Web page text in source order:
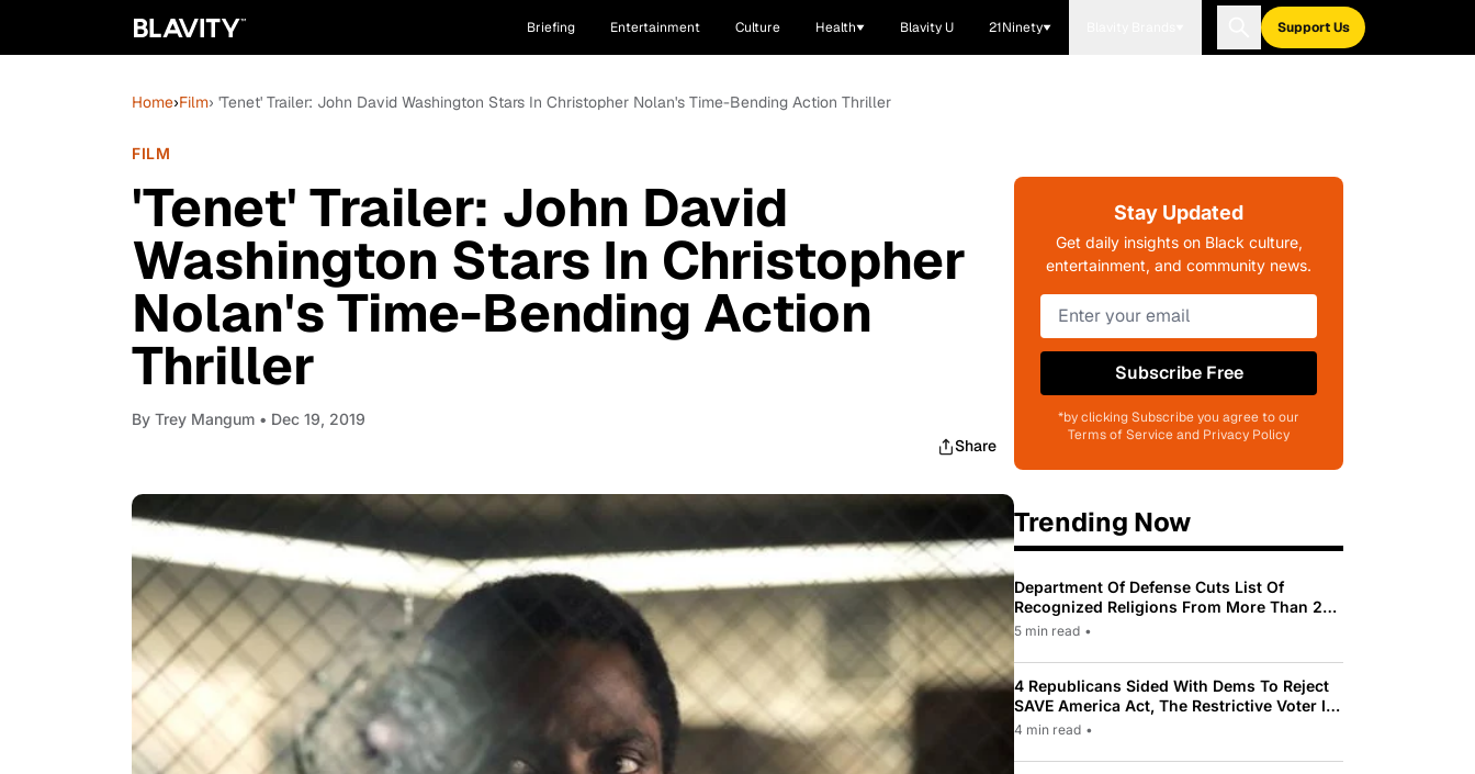
Briefing Entertainment Culture Health Blavity U 21Ninety Support Us
Home›Film› 'Tenet' Trailer: John David Washington Stars In Christopher Nolan's Time-Bending Action Thriller
FILM
'Tenet' Trailer: John David
Washington Stars In Christopher
Nolan's Time-Bending Action
Thriller
By Trey Mangum • Dec 19, 2019
Share
Stay Updated
Get daily insights on Black culture,
entertainment, and community news.
Subscribe Free
*by clicking Subscribe you agree to our
Terms of Service and Privacy Policy
Trending Now
Department Of Defense Cuts List Of
Recognized Religions From More Than 200
To Only 31
5 min read •
4 Republicans Sided With Dems To Reject
SAVE America Act, The Restrictive Voter ID
Law Pushed By Trump
4 min read •